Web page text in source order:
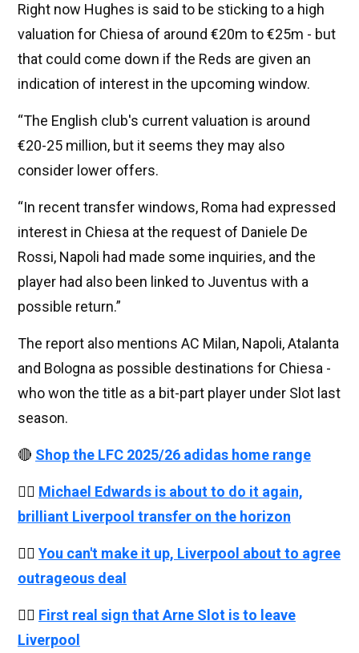
Right now Hughes is said to be sticking to a high
valuation for Chiesa of around €20m to €25m - but
that could come down if the Reds are given an
indication of interest in the upcoming window.
“The English club's current valuation is around
€20-25 million, but it seems they may also
consider lower offers.
“In recent transfer windows, Roma had expressed
interest in Chiesa at the request of Daniele De
Rossi, Napoli had made some inquiries, and the
player had also been linked to Juventus with a
possible return.”
The report also mentions AC Milan, Napoli, Atalanta
and Bologna as possible destinations for Chiesa -
who won the title as a bit-part player under Slot last
season.
🔴 Shop the LFC 2025/26 adidas home range
👉🏻 Michael Edwards is about to do it again,
brilliant Liverpool transfer on the horizon
👉🏻 You can't make it up, Liverpool about to agree
outrageous deal
👉🏻 First real sign that Arne Slot is to leave
Liverpool